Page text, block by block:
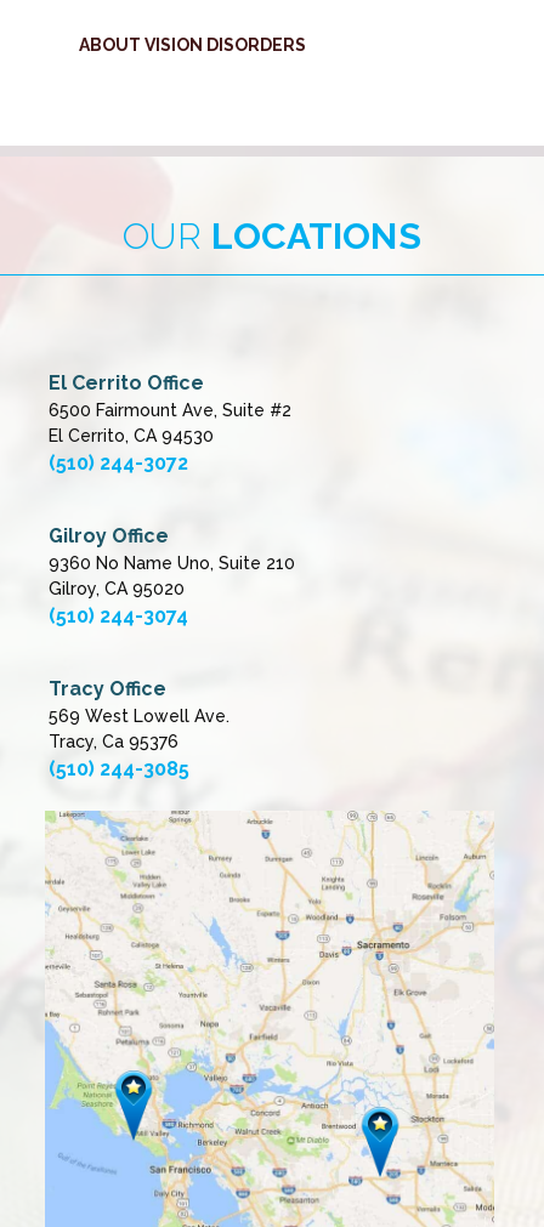
ABOUT VISION DISORDERS
OUR LOCATIONS
El Cerrito Office
6500 Fairmount Ave, Suite #2
El Cerrito, CA 94530
(510) 244-3072
Gilroy Office
9360 No Name Uno, Suite 210
Gilroy, CA 95020
(510) 244-3074
Tracy Office
569 West Lowell Ave.
Tracy, Ca 95376
(510) 244-3085